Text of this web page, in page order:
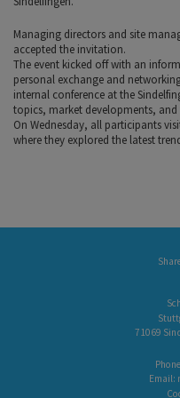
Managing directors and site
accepted the invitation.
The event kicked off with an
personal exchange and
internal conference at the
topics, market developments, and
On Wednesday, all participants
where they explored the latest
71069
Email: